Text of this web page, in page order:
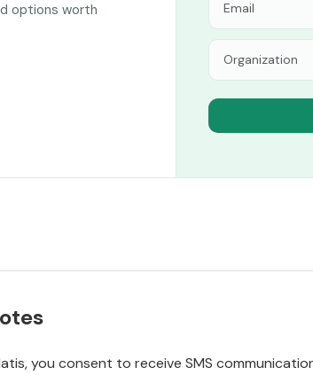
options worth
you consent to receive SMS